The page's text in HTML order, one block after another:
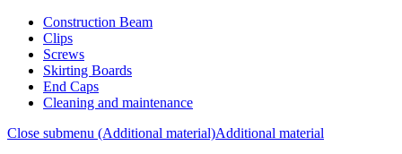
Construction Beam
Clips
Screws
Skirting Boards
End Caps
Cleaning and maintenance
Close submenu (Additional material)Additional material